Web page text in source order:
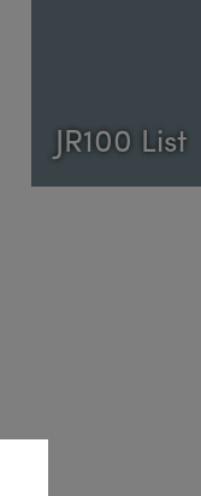
JR100 List